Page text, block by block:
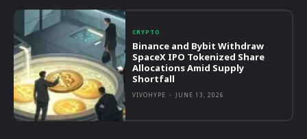
CRYPTO
Binance and Bybit Withdraw
SpaceX IPO Tokenized Share
Allocations Amid Supply
Shortfall
VIVOHYPE - JUNE 13, 2026